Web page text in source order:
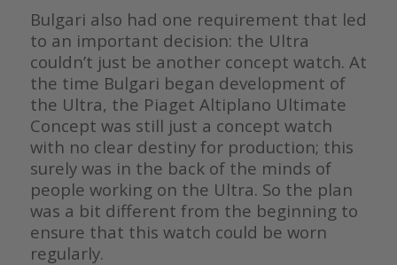
Bulgari also had one requirement that led
to an important decision: the Ultra
couldn’t just be another concept watch. At
the time Bulgari began development of
the Ultra, the Piaget Altiplano Ultimate
Concept was still just a concept watch
with no clear destiny for production; this
surely was in the back of the minds of
people working on the Ultra. So the plan
was a bit different from the beginning to
ensure that this watch could be worn
regularly.